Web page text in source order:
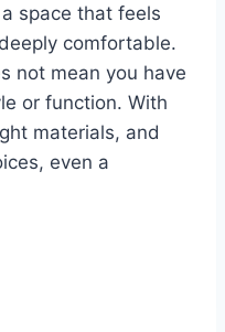
space that feels
comfortable.
not mean you have
or function. With
materials, and
even a